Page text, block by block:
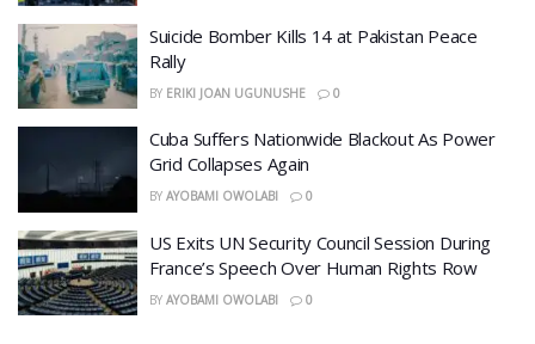
​Suicide Bomber Kills 14 at Pakistan Peace
Rally
BY ERIKI JOAN UGUNUSHE 0
Cuba Suffers Nationwide Blackout As Power
Grid Collapses Again
BY AYOBAMI OWOLABI 0
US Exits UN Security Council Session During
France’s Speech Over Human Rights Row
BY AYOBAMI OWOLABI 0